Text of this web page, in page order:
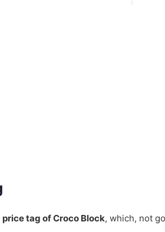
price tag of Croco Block, which, not